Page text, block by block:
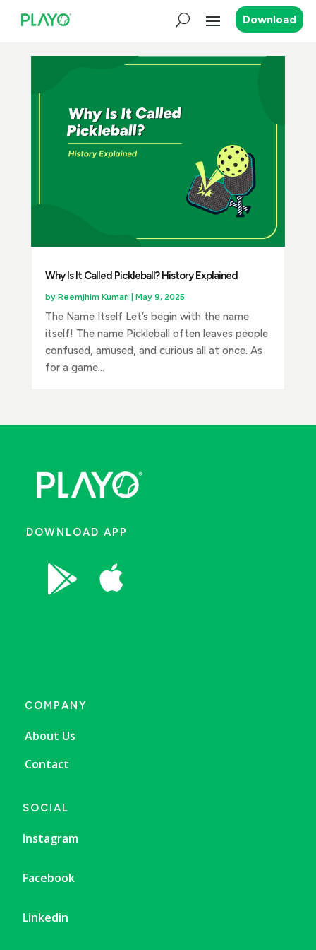
Download
Why Is It Called Pickleball? History Explained
by Reemjhim Kumari| May 9, 2025
The Name Itself Let’s begin with the name
itself! The name Pickleball often leaves people
confused, amused, and curious all at once. As
for a game...
DOWNLOAD APP
 
COMPANY
About Us
Contact
SOCIAL
Instagram
Facebook
Linkedin